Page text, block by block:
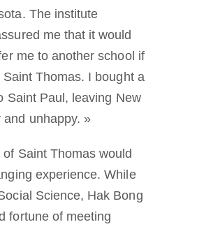
The institute
me that it would
me to another school if
Thomas. I bought a
Saint Paul, leaving New
and unhappy. »
Saint Thomas would
experience. While
Science, Hak Bong
fortune of meeting